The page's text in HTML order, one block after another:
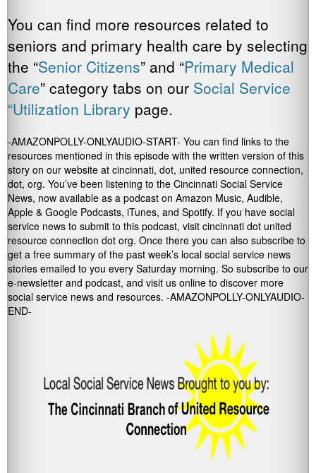
You can find more resources related to
seniors and primary health care by selecting
the “Senior Citizens” and “Primary Medical
Care” category tabs on our Social Service
“Utilization Library page.
-AMAZONPOLLY-ONLYAUDIO-START- You can find links to the
resources mentioned in this episode with the written version of this
story on our website at cincinnati, dot, united resource connection,
dot, org. You’ve been listening to the Cincinnati Social Service
News, now available as a podcast on Amazon Music, Audible,
Apple & Google Podcasts, iTunes, and Spotify. If you have social
service news to submit to this podcast, visit cincinnati dot united
resource connection dot org. Once there you can also subscribe to
get a free summary of the past week’s local social service news
stories emailed to you every Saturday morning. So subscribe to our
e-newsletter and podcast, and visit us online to discover more
social service news and resources. -AMAZONPOLLY-ONLYAUDIO-
END-